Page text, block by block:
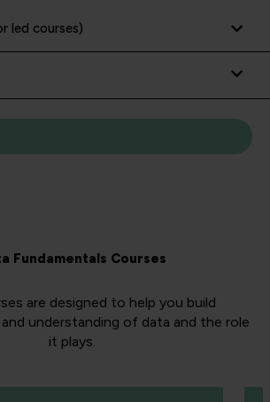
led courses)
Fundamentals Courses
are designed to help you build
understanding of data and the role
it plays.